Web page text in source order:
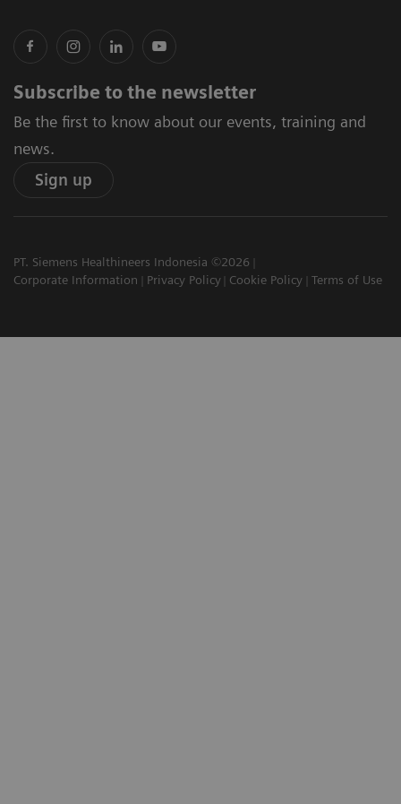
Subscribe to the newsletter
Be the first to know about our events, training and
news.
Sign up
PT. Siemens Healthineers Indonesia ©2026
Corporate Information
Privacy Policy Cookie Policy Terms of Use